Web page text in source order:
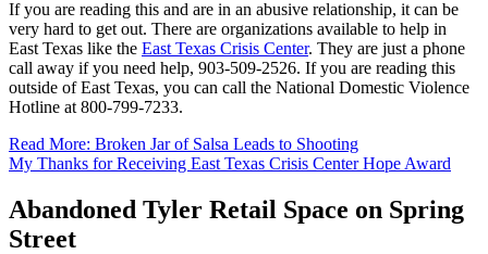
If you are reading this and are in an abusive relationship, it can be
very hard to get out. There are organizations available to help in
East Texas like the East Texas Crisis Center. They are just a phone
call away if you need help, 903-509-2526. If you are reading this
outside of East Texas, you can call the National Domestic Violence
Hotline at 800-799-7233.
Read More: Broken Jar of Salsa Leads to Shooting
My Thanks for Receiving East Texas Crisis Center Hope Award
Abandoned Tyler Retail Space on Spring
Street